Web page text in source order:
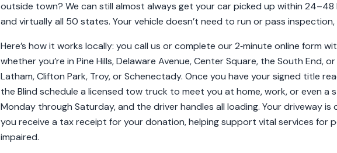
outside town? We can still almost always get your car picked up within 24–48
and virtually all 50 states. Your vehicle doesn’t need to run or pass
Here’s how it works locally: you call us or complete our 2‑minute online form
whether you’re in Pine Hills, Delaware Avenue, Center Square, the South End,
Latham, Clifton Park, Troy, or Schenectady. Once you have your signed title
the Blind schedule a licensed tow truck to meet you at home, work, or even
Monday through Saturday, and the driver handles all loading. Your driveway is
you receive a tax receipt for your donation, helping support vital services for
impaired.